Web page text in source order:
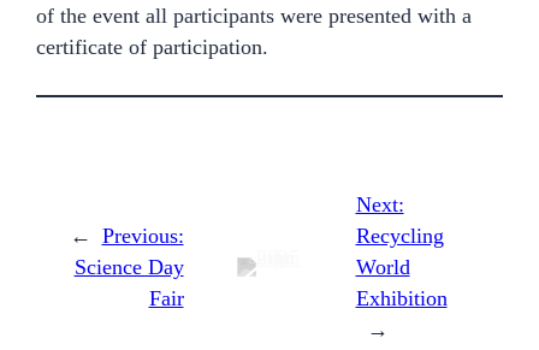
of the event all participants were presented with a
certificate of participation.
← Previous:
Science Day
Fair
Next:
Recycling
World
Exhibition
→